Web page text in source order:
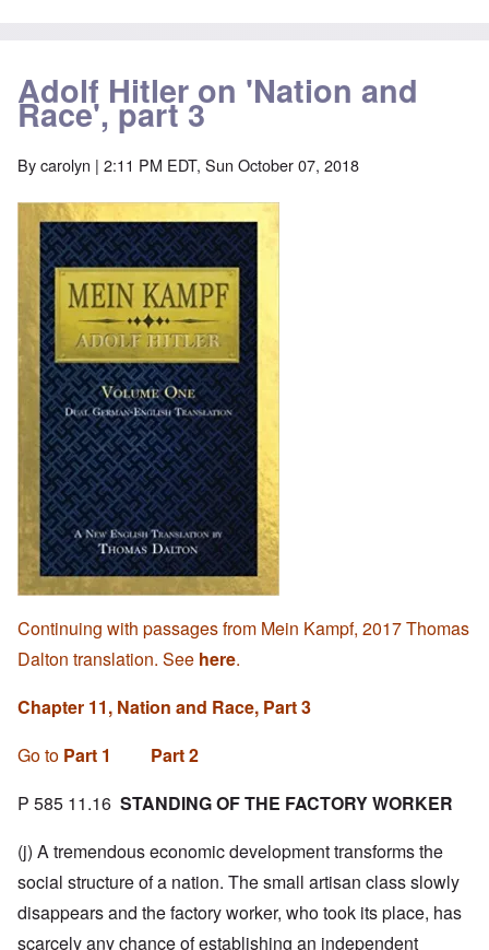
Adolf Hitler on 'Nation and
Race', part 3
Bycarolyn | 2:11 PM EDT, Sun October 07, 2018
Image
Continuing with passages from Mein Kampf, 2017 Thomas
Dalton translation. See here.
Chapter 11, Nation and Race, Part 3
Go to Part 1
Part 2
P 585 11.16 STANDING OF THE FACTORY WORKER
(j) A tremendous economic development transforms the
social structure of a nation. The small artisan class slowly
disappears and the factory worker, who took its place, has
scarcely any chance of establishing an independent